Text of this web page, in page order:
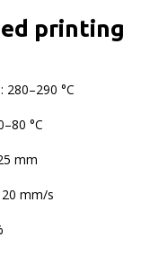
printing
°C
°C
mm
mm/s